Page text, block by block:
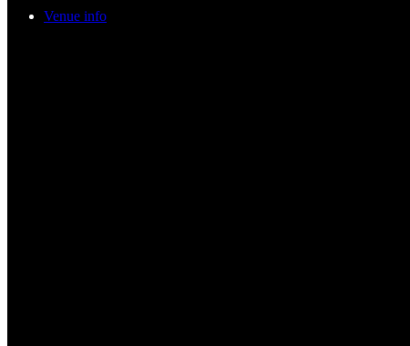
Venue info